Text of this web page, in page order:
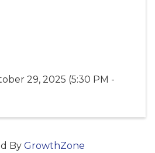
29, 2025 (5:30 PM -
By GrowthZone